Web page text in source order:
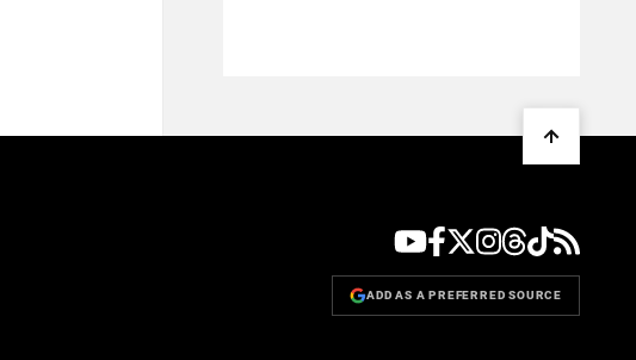
ADD AS A PREFERRED SOURCE